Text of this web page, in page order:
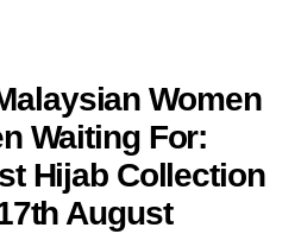
Women
Waiting For:
Hijab Collection
August